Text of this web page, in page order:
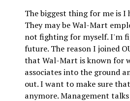
The biggest thing for me is I
They may be Wal-Mart
not fighting for myself. I'm
future. The reason I joined
that Wal-Mart is known for
associates into the ground
out. I want to make sure
anymore. Management